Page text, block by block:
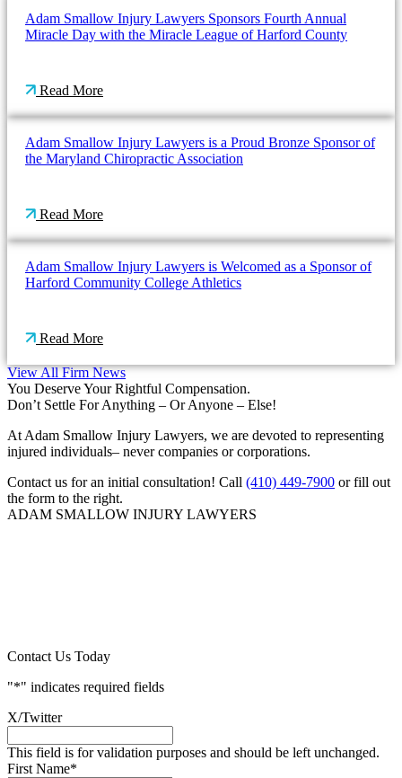
Adam Smallow Injury Lawyers Sponsors Fourth Annual
Miracle Day with the Miracle League of Harford County
Read More
Adam Smallow Injury Lawyers is a Proud Bronze Sponsor of
the Maryland Chiropractic Association
Read More
Adam Smallow Injury Lawyers is Welcomed as a Sponsor of
Harford Community College Athletics
Read More
View All Firm News
You Deserve Your Rightful Compensation.
Don’t Settle For Anything – Or Anyone – Else!
At Adam Smallow Injury Lawyers, we are devoted to representing
injured individuals– never companies or corporations.
Contact us for an initial consultation! Call (410) 449-7900 or fill out
the form to the right.
ADAM SMALLOW INJURY LAWYERS
Contact Us Today
"*" indicates required fields
X/Twitter
This field is for validation purposes and should be left unchanged.
First Name*